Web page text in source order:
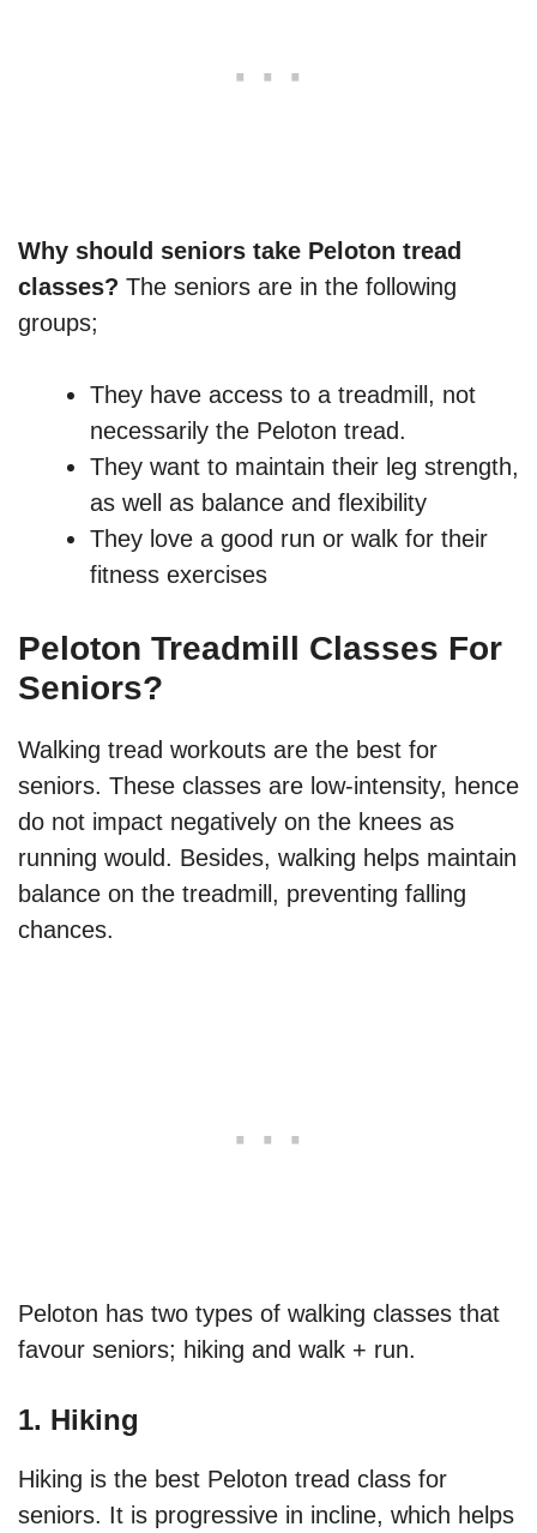
Why should seniors take Peloton tread
classes? The seniors are in the following
groups;
They have access to a treadmill, not
necessarily the Peloton tread.
They want to maintain their leg strength,
as well as balance and flexibility
They love a good run or walk for their
fitness exercises
Peloton Treadmill Classes For
Seniors?
Walking tread workouts are the best for
seniors. These classes are low-intensity, hence
do not impact negatively on the knees as
running would. Besides, walking helps maintain
balance on the treadmill, preventing falling
chances.
Peloton has two types of walking classes that
favour seniors; hiking and walk + run.
1. Hiking
Hiking is the best Peloton tread class for
seniors. It is progressive in incline, which helps